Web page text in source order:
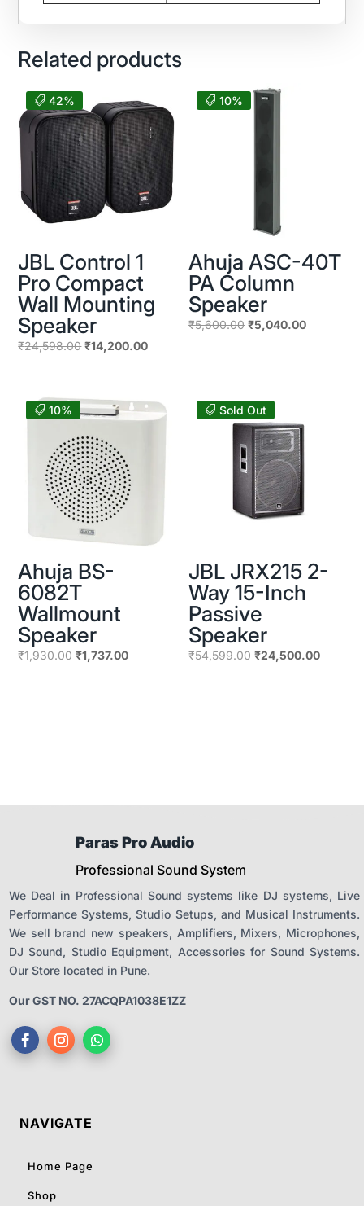
Related products
42%
JBL Control 1
Pro Compact
Wall Mounting
Speaker
₹24,598.00 Original
₹24,598.00.
₹14,200.00Current
₹14,200.00.
10%
Ahuja ASC-40T
PA Column
Speaker
₹5,600.00 Original
₹5,040.00Current
10%
Ahuja BS-
6082T
Wallmount
Speaker
₹1,930.00 Original
₹1,737.00Current
Sold Out
JBL JRX215 2-
Way 15-Inch
Passive
Speaker
₹54,599.00 Original
₹24,500.00Current
Paras Pro Audio
Professional Sound System
We Deal in Professional Sound systems like DJ systems, Live
Performance Systems, Studio Setups, and Musical Instruments.
We sell brand new speakers, Amplifiers, Mixers, Microphones,
DJ Sound, Studio Equipment, Accessories for Sound Systems.
Our Store located in Pune.
Our GST NO. 27ACQPA1038E1ZZ
NAVIGATE
Home Page
Shop